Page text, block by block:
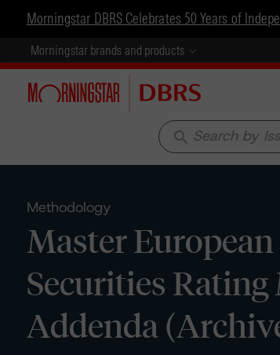
Morningstar DBRS Celebrates 50 Years of
Morningstar brands and products
search
Methodology
Master
Securities
Addenda